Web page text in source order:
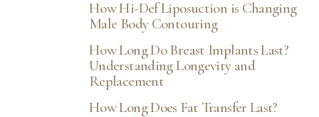
How Hi-Def Liposuction is Changing
Male Body Contouring
How Long Do Breast Implants Last?
Understanding Longevity and
Replacement
How Long Does Fat Transfer Last?